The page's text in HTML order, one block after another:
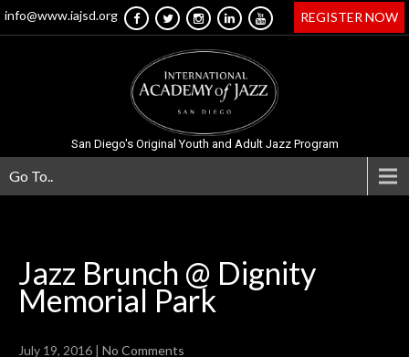
info@www.iajsd.org REGISTER NOW
San Diego's Original Youth and Adult Jazz Program
Go To..
Jazz Brunch @ Dignity
Memorial Park
July 19, 2016 | No Comments